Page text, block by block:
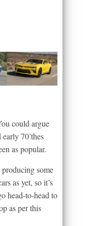
could argue
70’thes
as popular.
some
as yet, so it’s
head-to-head to
as per this